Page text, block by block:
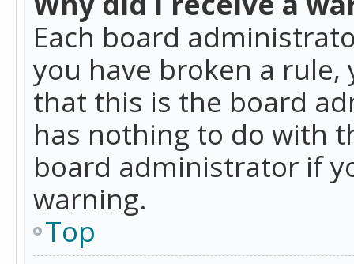
Each board
you have broken a rule,
that this is the board
has nothing to do with
board administrator if
warning.
Top